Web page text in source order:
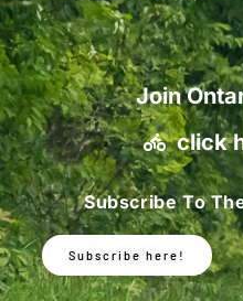
Join
click
Subscribe To
Subscribe here!